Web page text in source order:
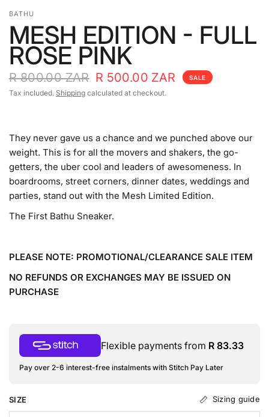
BATHU
MESH EDITION - FULL
ROSE PINK
R 800.00 ZAR R 500.00 ZAR SALE
Tax included. Shipping calculated at checkout.
They never gave us a chance and we punched above our
weight. This is for all the movers and shakers, the go-
getters, the uber cool and leaders of awesomeness. In
boardrooms, street corners, dinner dates, weddings and
parties, stand out with the Mesh Limited Edition.
The First Bathu Sneaker.
PLEASE NOTE: PROMOTIONAL/CLEARANCE SALE ITEM
NO REFUNDS OR EXCHANGES MAY BE ISSUED ON
PURCHASE
Flexible payments from R 83.33
Pay over 2-6 interest-free instalments with Stitch Pay Later
SIZE Sizing guide